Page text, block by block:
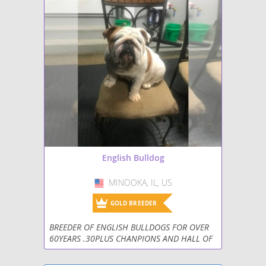
English Bulldog
USA
MINOOKA, IL, US
GOLD BREEDER
BREEDER OF ENGLISH BULLDOGS FOR OVER
60YEARS .30PLUS CHANPIONS AND HALL OF
FAME BREEDER . CALL FOR INFORMATION ON